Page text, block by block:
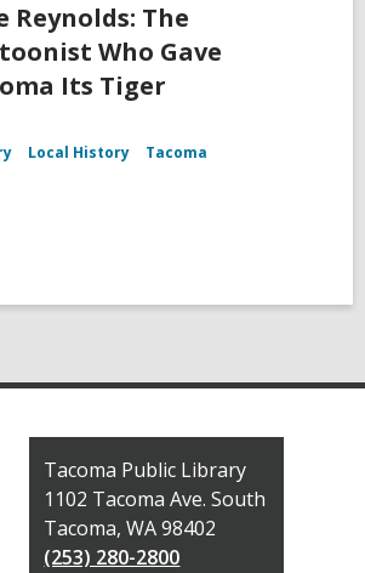
Reynolds: The
Who Gave
Its Tiger
Local History Tacoma
Contact
the
Library
Tacoma Public Library
1102 Tacoma Ave. South
Tacoma, WA 98402
(253) 280-2800